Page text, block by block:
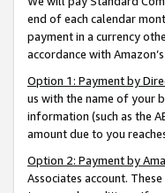
end of each calendar
payment in a currency
accordance with
Option 1: Payment by
us with the name of your
information (such as the
amount due to you
Option 2: Payment by
Associates account.